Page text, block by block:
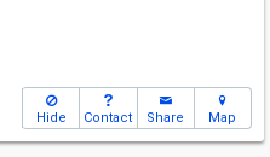
Hide Contact Share Map